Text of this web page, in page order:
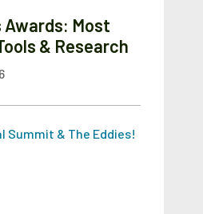
Awards: Most
& Research
Summit & The Eddies!